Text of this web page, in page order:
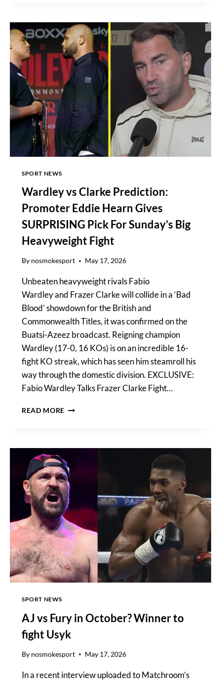
DATE,
TIME,
WHERE
TO
WATCH
SPORT NEWS
Wardley vs Clarke Prediction:
Promoter Eddie Hearn Gives
SURPRISING Pick For Sunday’s Big
Heavyweight Fight
By nosmokesport May 17, 2026
Unbeaten heavyweight rivals Fabio
Wardley and Frazer Clarke will collide in a ‘Bad
Blood’ showdown for the British and
Commonwealth Titles, it was confirmed on the
Buatsi-Azeez broadcast. Reigning champion
Wardley (17-0, 16 KOs) is on an incredible 16-
fight KO streak, which has seen him steamroll his
way through the domestic division. EXCLUSIVE:
Fabio Wardley Talks Frazer Clarke Fight…
READ MORE WARDLEY
PROMOTER
EDDIE
HEARN
GIVES
SURPRISING
PICK
FOR
SUNDAY’S
BIG
HEAVYWEIGHT
FIGHT
SPORT NEWS
AJ vs Fury in October? Winner to
fight Usyk
By nosmokesport May 17, 2026
In a recent interview uploaded to Matchroom’s